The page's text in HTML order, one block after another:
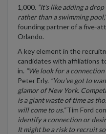
1,000. “It's like adding a
rather than a swimming pool,”
founding partner of a five-
Orlando.
A key element in the
candidates with affiliations
in. “We look for a connection
Peter Erly. “You've got to
glamor of New York.
is a giant waste of time as
will come to us.”Tim Ford
identify a connection or
It might be a risk to recruit